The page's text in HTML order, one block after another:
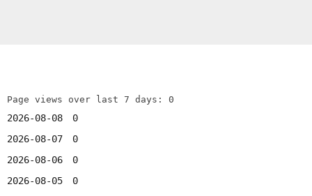
Page views over last 7 days: 0
2026-08-08
0
2026-08-07
0
2026-08-06
0
2026-08-05
0